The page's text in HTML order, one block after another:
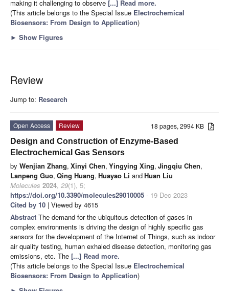
making it challenging to observe [...] Read more.
(This article belongs to the Special Issue Electrochemical
Biosensors: From Design to Application)
► Show Figures
Review
Jump to: Research
18 pages, 2994 KB
Open Access
Review
Design and Construction of Enzyme-Based
Electrochemical Gas Sensors
by Wenjian Zhang, Xinyi Chen, Yingying Xing, Jingqiu Chen,
Lanpeng Guo, Qing Huang, Huayao Li andHuan Liu
Molecules 2024, 29(1), 5;
https://doi.org/10.3390/molecules29010005 - 19 Dec 2023
Cited by 10 | Viewed by 4615
Abstract The demand for the ubiquitous detection of gases in
complex environments is driving the design of highly specific gas
sensors for the development of the Internet of Things, such as indoor
air quality testing, human exhaled disease detection, monitoring gas
emissions, etc. The [...] Read more.
(This article belongs to the Special Issue Electrochemical
Biosensors: From Design to Application)